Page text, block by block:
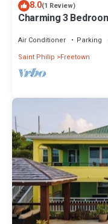
8.0(1 Review)
Charming 3
Air Conditioner Parking
Saint Philip
Freetown